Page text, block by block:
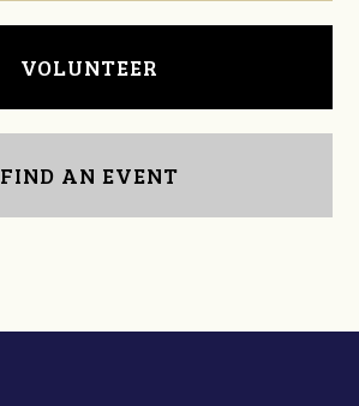
VOLUNTEER
FIND AN EVENT